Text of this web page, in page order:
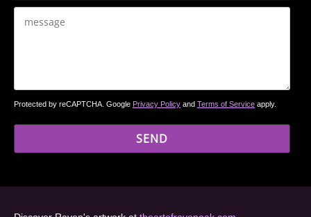
Protected by reCAPTCHA. Google Privacy Policy and Terms of Service apply.